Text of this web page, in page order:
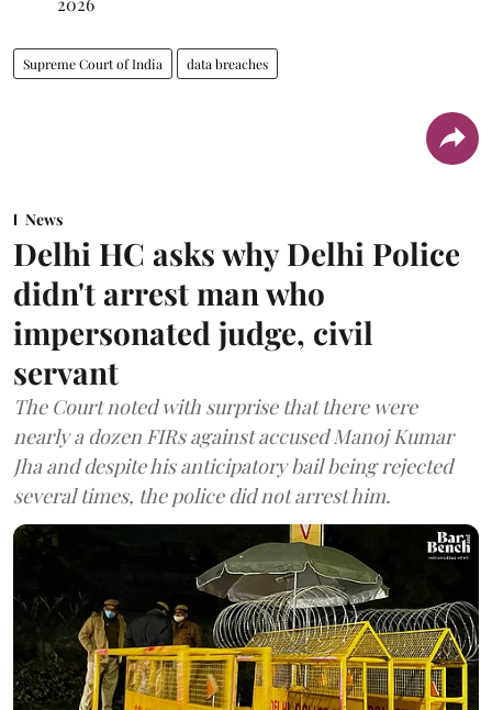
Supreme Court of India data breaches
News
Delhi HC asks why Delhi Police
didn't arrest man who
impersonated judge, civil
servant
The Court noted with surprise that there were
nearly a dozen FIRs against accused Manoj Kumar
Jha and despite his anticipatory bail being rejected
several times, the police did not arrest him.